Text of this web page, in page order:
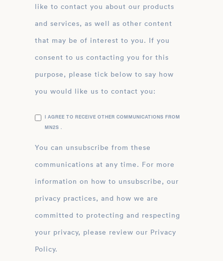
like to contact you about our products
and services, as well as other content
that may be of interest to you. If you
consent to us contacting you for this
purpose, please tick below to say how
you would like us to contact you:
I AGREE TO RECEIVE OTHER COMMUNICATIONS FROM
MN2S .
You can unsubscribe from these
communications at any time. For more
information on how to unsubscribe, our
privacy practices, and how we are
committed to protecting and respecting
your privacy, please review our Privacy
Policy.